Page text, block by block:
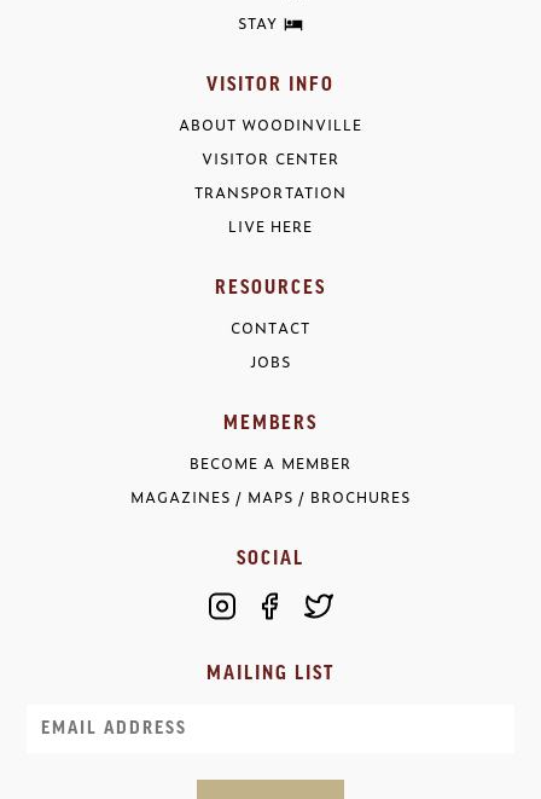
STAY
VISITOR INFO
ABOUT WOODINVILLE
VISITOR CENTER
TRANSPORTATION
LIVE HERE
RESOURCES
CONTACT
JOBS
MEMBERS
BECOME A MEMBER
MAGAZINES / MAPS / BROCHURES
SOCIAL
MAILING LIST